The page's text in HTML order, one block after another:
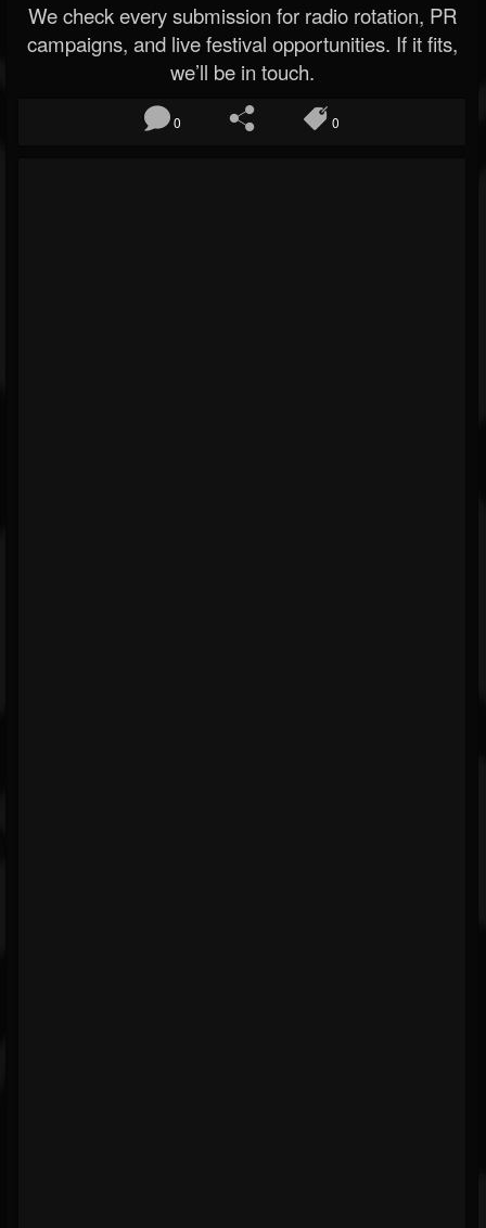
We check every submission for radio rotation, PR
campaigns, and live festival opportunities. If it fits,
we’ll be in touch.
0 0